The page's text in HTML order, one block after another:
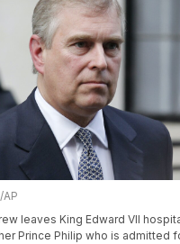
leaves King Edward VII
Prince Philip who is admitted